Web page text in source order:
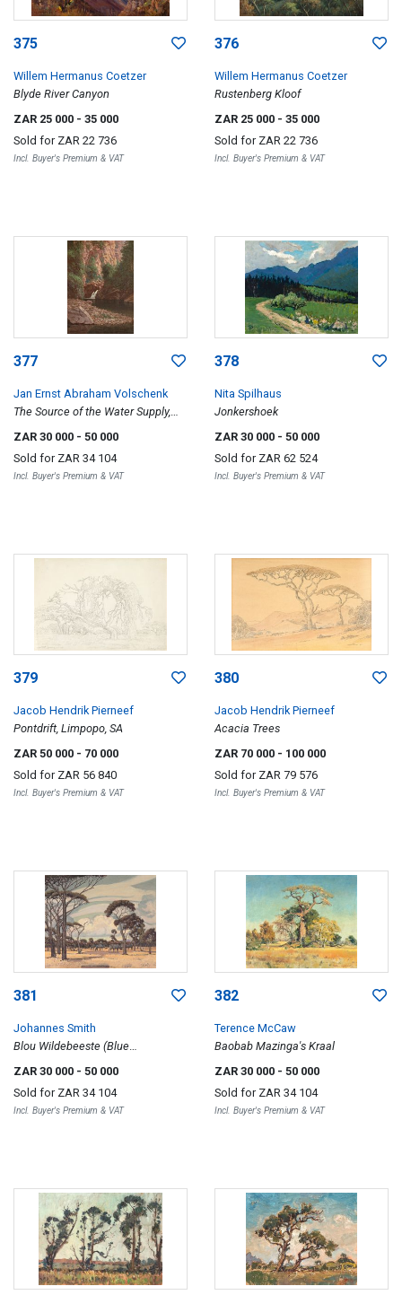
375
Willem Hermanus Coetzer
Blyde River Canyon
ZAR 25 000 - 35 000
Sold for ZAR 22 736
Incl. Buyer's Premium & VAT
376
Willem Hermanus Coetzer
Rustenberg Kloof
ZAR 25 000 - 35 000
Sold for ZAR 22 736
Incl. Buyer's Premium & VAT
377
Jan Ernst Abraham Volschenk
The Source of the Water Supply,
ZAR 30 000 - 50 000
Sold for ZAR 34 104
Incl. Buyer's Premium & VAT
378
Nita Spilhaus
Jonkershoek
ZAR 30 000 - 50 000
Sold for ZAR 62 524
Incl. Buyer's Premium & VAT
379
Jacob Hendrik Pierneef
Pontdrift, Limpopo, SA
ZAR 50 000 - 70 000
Sold for ZAR 56 840
Incl. Buyer's Premium & VAT
380
Jacob Hendrik Pierneef
Acacia Trees
ZAR 70 000 - 100 000
Sold for ZAR 79 576
Incl. Buyer's Premium & VAT
381
Johannes Smith
Blou Wildebeeste (Blue
ZAR 30 000 - 50 000
Sold for ZAR 34 104
Incl. Buyer's Premium & VAT
382
Terence McCaw
Baobab Mazinga's Kraal
ZAR 30 000 - 50 000
Sold for ZAR 34 104
Incl. Buyer's Premium & VAT